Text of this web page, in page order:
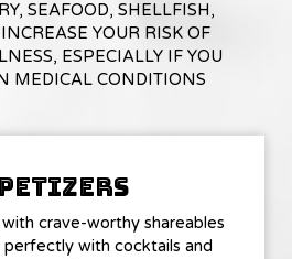
SEAFOOD, SHELLFISH,
YOUR RISK OF
ESPECIALLY IF YOU
MEDICAL CONDITIONS
crave-worthy shareables
with cocktails and